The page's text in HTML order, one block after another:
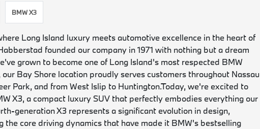
BMW X3
Long Island luxury meets automotive excellence in the heart of
founded our company in 1971 with nothing but a dream
grown to become one of Long Island's most respected BMW
Bay Shore location proudly serves customers throughout Nassau
Park, and from West Islip to Huntington.Today, we're excited to
X3, a compact luxury SUV that perfectly embodies everything our
generation X3 represents a significant evolution in design,
the core driving dynamics that have made it BMW's bestselling